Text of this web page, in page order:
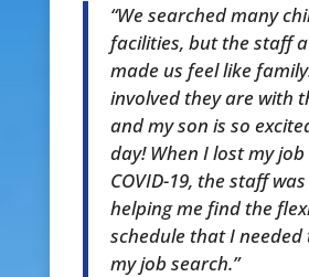
“We searched many
facilities, but the staff
made us feel like
involved they are with
and my son is so
day! When I lost my
COVID-19, the staff
helping me find the
schedule that I
my job search.”